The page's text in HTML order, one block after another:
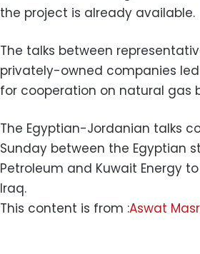
the project is already available.
The talks between
privately-owned companies
for cooperation on natural gas
The Egyptian-Jordanian talks
Sunday between the Egyptian
Petroleum and Kuwait Energy
Iraq.
This content is from :Aswat